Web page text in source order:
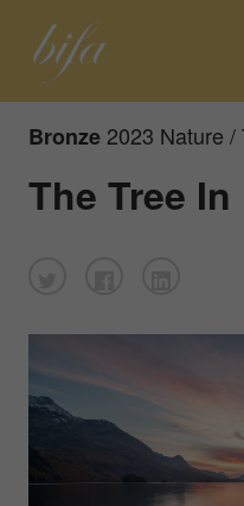
Bronze 2023 Nature /
The Tree